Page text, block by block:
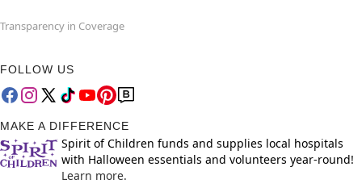
Transparency in Coverage
FOLLOW US
MAKE A DIFFERENCE
Spirit of Children funds and supplies local hospitals
with Halloween essentials and volunteers year-round!
Learn more.